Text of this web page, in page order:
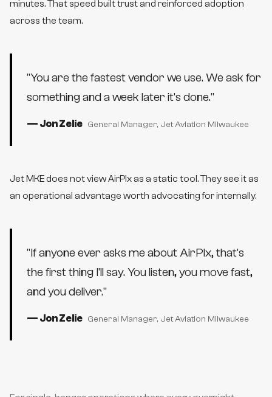
minutes. That speed built trust and reinforced adoption
across the team.
"You are the fastest vendor we use. We ask for
something and a week later it's done."
— Jon Zelie General Manager, Jet Aviation Milwaukee
Jet MKE does not view AirPlx as a static tool. They see it as
an operational advantage worth advocating for internally.
"If anyone ever asks me about AirPlx, that's
the first thing I'll say. You listen, you move fast,
and you deliver."
— Jon Zelie General Manager, Jet Aviation Milwaukee